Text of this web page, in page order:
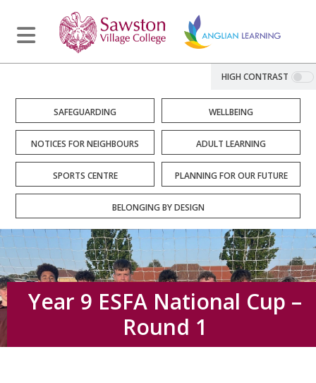
HIGH CONTRAST
SAFEGUARDING WELLBEING
NOTICES FOR NEIGHBOURS ADULT LEARNING
SPORTS CENTRE PLANNING FOR OUR FUTURE
BELONGING BY DESIGN
Year 9 ESFA National Cup –
Round 1